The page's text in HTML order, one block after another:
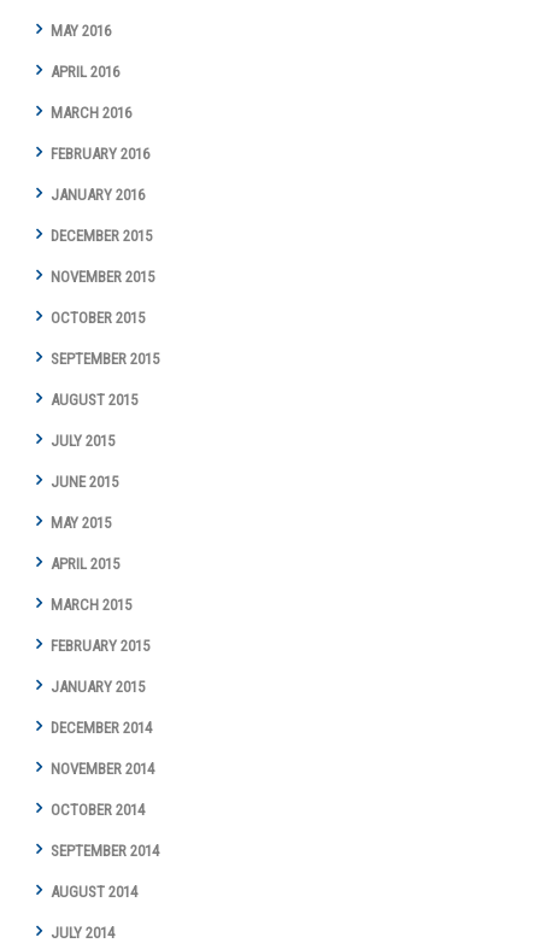
MAY 2016
APRIL 2016
MARCH 2016
FEBRUARY 2016
JANUARY 2016
DECEMBER 2015
NOVEMBER 2015
OCTOBER 2015
SEPTEMBER 2015
AUGUST 2015
JULY 2015
JUNE 2015
MAY 2015
APRIL 2015
MARCH 2015
FEBRUARY 2015
JANUARY 2015
DECEMBER 2014
NOVEMBER 2014
OCTOBER 2014
SEPTEMBER 2014
AUGUST 2014
JULY 2014